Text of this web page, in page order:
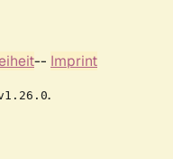
-- Imprint
.